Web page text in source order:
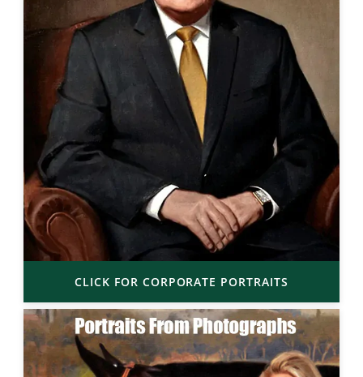
CLICK FOR CORPORATE PORTRAITS